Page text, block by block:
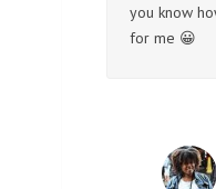
you know
for me 😀